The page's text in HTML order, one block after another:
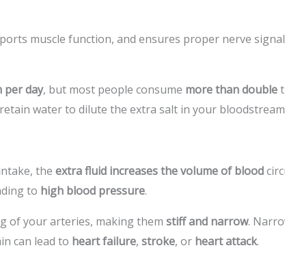
muscle function, and ensures proper nerve
per day, but most people consume more than double
water to dilute the extra salt in your
the extra fluid increases the volume of blood
to high blood pressure.
of your arteries, making them stiff and narrow.
can lead to heart failure, stroke, or heart attack.